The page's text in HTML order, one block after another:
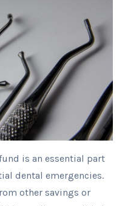
is an essential part
dental emergencies.
other savings or